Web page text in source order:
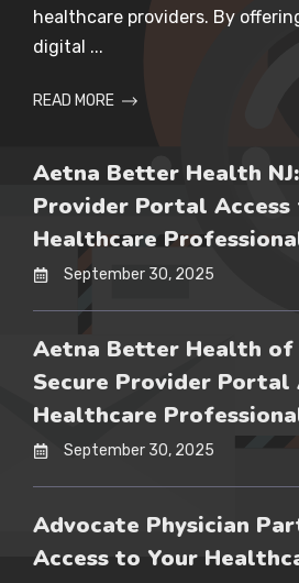
healthcare providers. By
digital ...
READ MORE
Aetna Better Health
Provider Portal
Healthcare
September 30, 2025
Aetna Better Health of
Secure Provider Portal
Healthcare
September 30, 2025
Advocate Physician
Access to Your